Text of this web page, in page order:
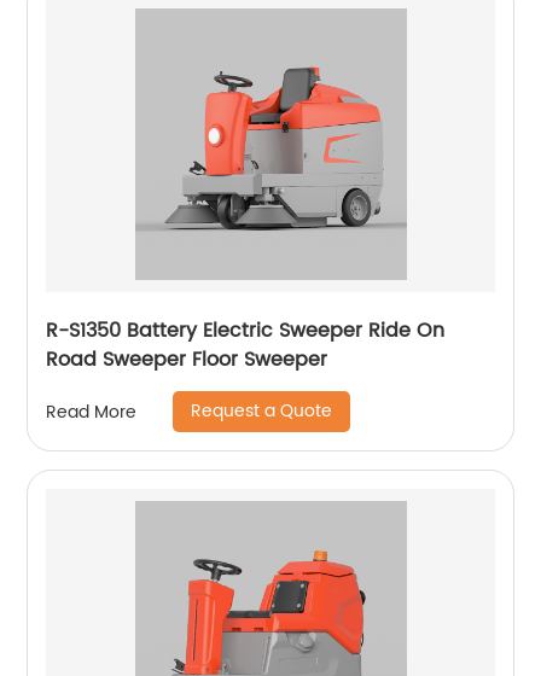
R-S1350 Battery Electric Sweeper Ride On
Road Sweeper Floor Sweeper
Read More Request a Quote